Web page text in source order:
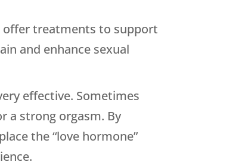
offer treatments to support
and enhance sexual
effective. Sometimes
a strong orgasm. By
the “love hormone”